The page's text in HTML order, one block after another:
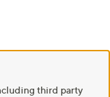
third party